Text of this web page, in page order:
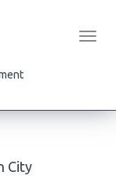
City